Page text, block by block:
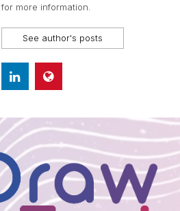
for more information.
See author's posts